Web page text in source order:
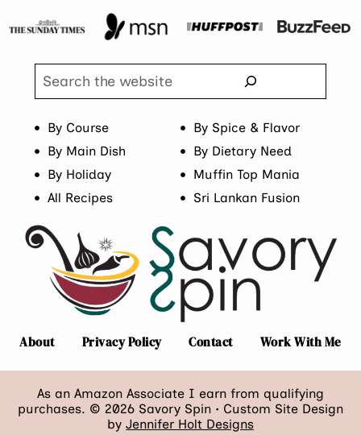
Search
By Course
By Spice & Flavor
By Main Dish
By Dietary Need
By Holiday
Muffin Top Mania
All Recipes
Sri Lankan Fusion
About Privacy Policy Contact Work With Me
As an Amazon Associate I earn from qualifying
purchases. © 2026 Savory Spin • Custom Site Design
by Jennifer Holt Designs